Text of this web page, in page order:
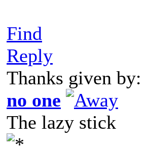
Find
Reply
Thanks given by:
no one
The lazy stick